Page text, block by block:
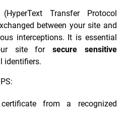
Transfer Protocol
between your site and
interceptions. It is essential
site for secure sensitive
identifiers.
from a recognized